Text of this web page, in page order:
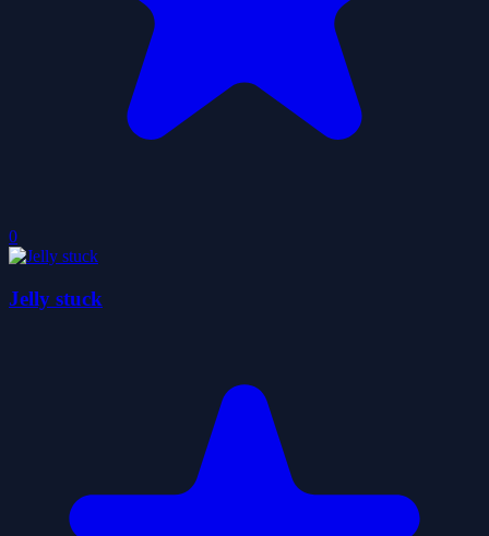
0
Jelly stuck